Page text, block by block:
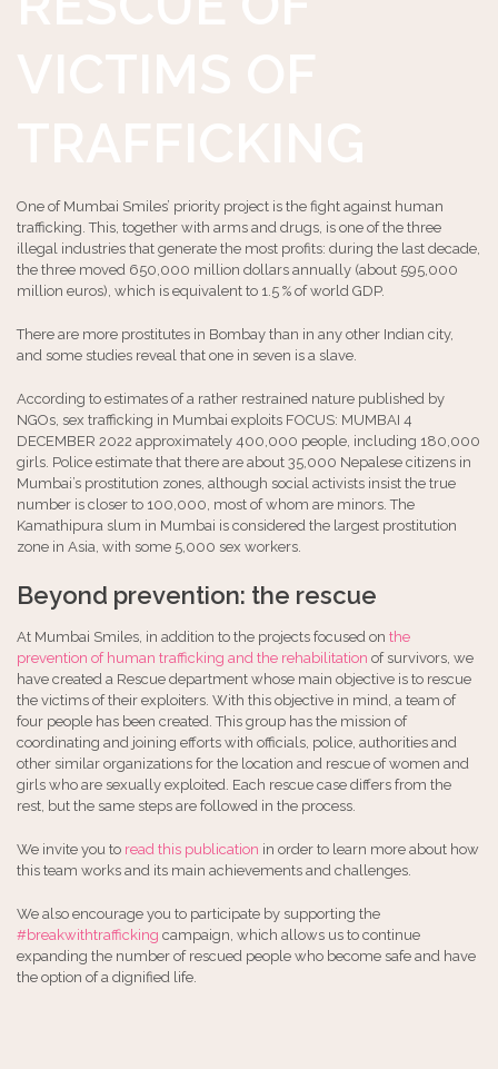
One of Mumbai Smiles’ priority project is the fight against human
trafficking. This, together with arms and drugs, is one of the three
illegal industries that generate the most profits: during the last decade,
the three moved 650,000 million dollars annually (about 595,000
million euros), which is equivalent to 1.5 % of world GDP.
There are more prostitutes in Bombay than in any other Indian city,
and some studies reveal that one in seven is a slave.
According to estimates of a rather restrained nature published by
NGOs, sex trafficking in Mumbai exploits FOCUS: MUMBAI 4
DECEMBER 2022 approximately 400,000 people, including 180,000
girls. Police estimate that there are about 35,000 Nepalese citizens in
Mumbai’s prostitution zones, although social activists insist the true
number is closer to 100,000, most of whom are minors. The
Kamathipura slum in Mumbai is considered the largest prostitution
zone in Asia, with some 5,000 sex workers.
Beyond prevention: the rescue
At Mumbai Smiles, in addition to the projects focused on the
prevention of human trafficking and the rehabilitation of survivors, we
have created a Rescue department whose main objective is to rescue
the victims of their exploiters. With this objective in mind, a team of
four people has been created. This group has the mission of
coordinating and joining efforts with officials, police, authorities and
other similar organizations for the location and rescue of women and
girls who are sexually exploited. Each rescue case differs from the
rest, but the same steps are followed in the process.
We invite you to read this publication in order to learn more about how
this team works and its main achievements and challenges.
We also encourage you to participate by supporting the
#breakwithtrafficking campaign, which allows us to continue
expanding the number of rescued people who become safe and have
the option of a dignified life.